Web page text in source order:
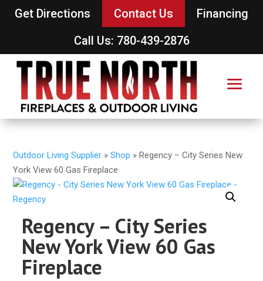
Get Directions Contact Us
Financing
Call Us: 780-439-2876
Outdoor Living Supplier »Shop »Regency – City Series New
York View 60 Gas Fireplace
Regency – City Series
New York View 60 Gas
Fireplace